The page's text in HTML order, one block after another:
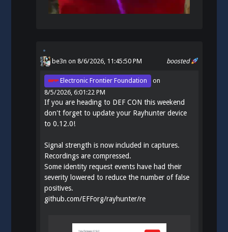
boosted
be3n on 8/6/2026, 11:45:50 PM
Electronic Frontier Foundation
on
8/5/2026, 6:01:22 PM
If you are heading to DEF CON this weekend
don't forget to update your Rayhunter device
to 0.12.0!
Signal strength is now included in captures.
Recordings are compressed.
Some identity request events have had their
severity lowered to reduce the number of false
positives.
github.com/EFForg/rayhunter/re